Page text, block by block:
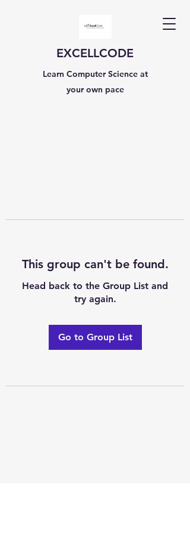
EXCELLCODE
Learn Computer Science at
your own pace
This group can't be found.
Head back to the Group List and
try again.
Go to Group List